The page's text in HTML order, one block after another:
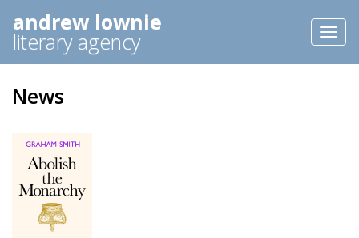
andrew lownie
literary agency
News